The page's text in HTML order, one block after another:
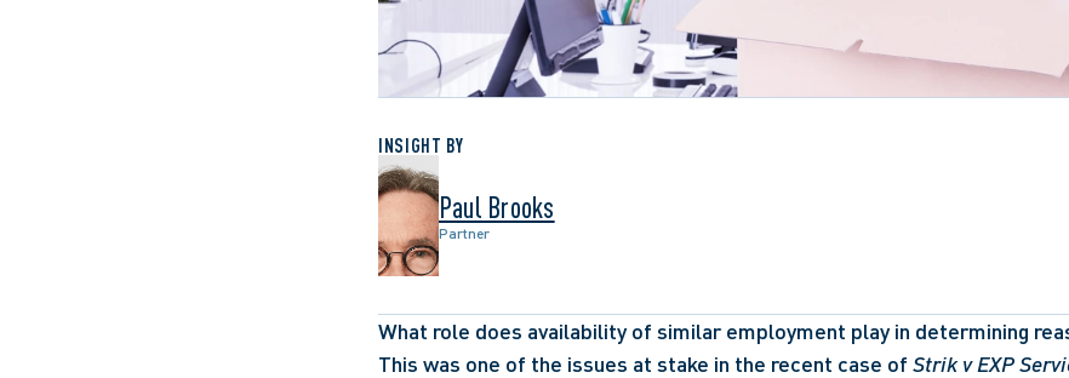
INSIGHT BY
Paul Brooks
Partner
What role does availability of similar employment play in determining
This was one of the issues at stake in the recent case of Strik v EXP